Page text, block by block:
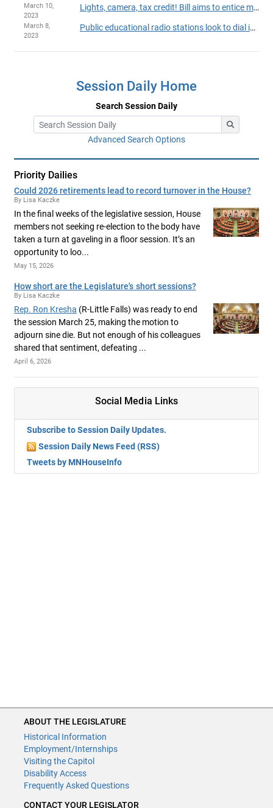
March 10,
2023
Lights, camera, tax credit! Bill aims to entice more filmmakers to shoot in Minnesota
March 8,
2023
Public educational radio stations look to dial in key state support
Session Daily Home
Search Session Daily
Advanced Search Options
Priority Dailies
Could 2026 retirements lead to record turnover in the House?
By Lisa Kaczke
In the final weeks of the legislative session, House
members not seeking re-election to the body have
taken a turn at gaveling in a floor session. It’s an
opportunity to loo...
May 15, 2026
How short are the Legislature's short sessions?
By Lisa Kaczke
Rep. Ron Kresha (R-Little Falls) was ready to end
the session March 25, making the motion to
adjourn sine die. But not enough of his colleagues
shared that sentiment, defeating ...
April 6, 2026
Social Media Links
Subscribe to Session Daily Updates.
Session Daily News Feed (RSS)
Tweets by MNHouseInfo
ABOUT THE LEGISLATURE
Historical Information
Employment/Internships
Visiting the Capitol
Disability Access
Frequently Asked Questions
CONTACT YOUR LEGISLATOR